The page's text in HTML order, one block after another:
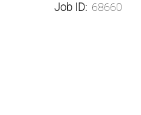
Job ID: 68660